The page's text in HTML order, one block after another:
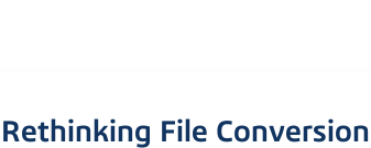
Rethinking File Conversion